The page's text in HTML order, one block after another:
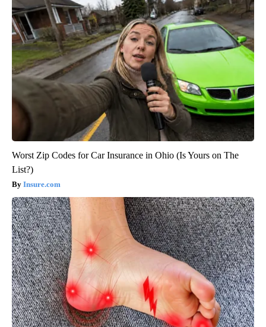
Worst Zip Codes for Car Insurance in Ohio (Is Yours on The
List?)
Insure.com